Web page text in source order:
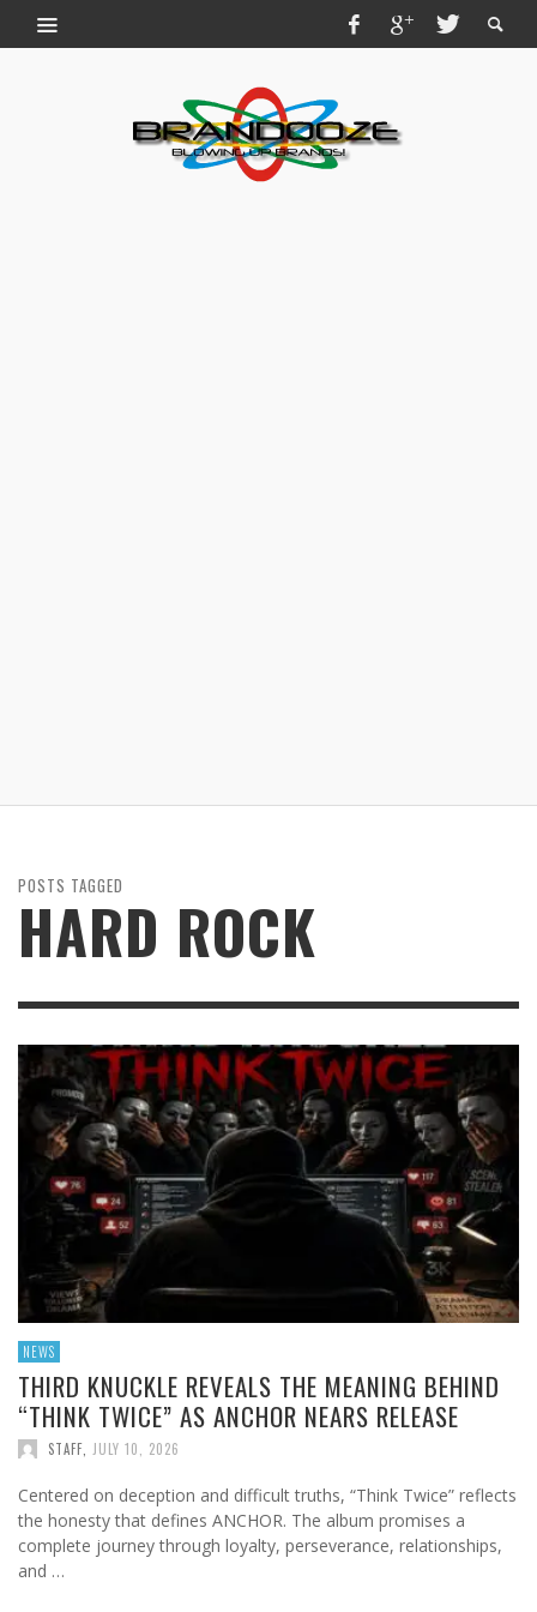
POSTS TAGGED
HARD ROCK
NEWS
THIRD KNUCKLE REVEALS THE MEANING BEHIND
“THINK TWICE” AS ANCHOR NEARS RELEASE
STAFF JULY 10, 2026
Centered on deception and difficult truths, “Think Twice” reflects
the honesty that defines ANCHOR. The album promises a
complete journey through loyalty, perseverance, relationships,
and …